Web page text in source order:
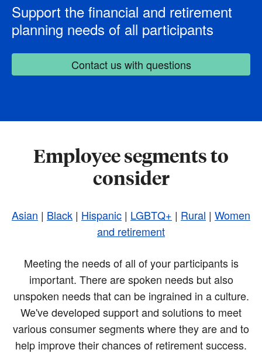
Support the financial and retirement
planning needs of all participants
Contact us with questions
Employee segments to
consider
Asian | Black | Hispanic | LGBTQ+ | Rural | Women
and retirement
Meeting the needs of all of your participants is
important. There are spoken needs but also
unspoken needs that can be ingrained in a culture.
We've developed support and solutions to meet
various consumer segments where they are and to
help improve their chances of retirement success.